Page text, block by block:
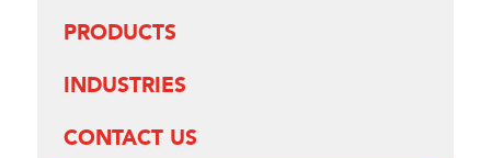
PRODUCTS
INDUSTRIES
CONTACT US